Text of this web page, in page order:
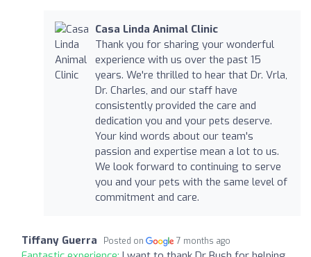
Casa Linda Animal Clinic
Thank you for sharing your wonderful
experience with us over the past 15
years. We're thrilled to hear that Dr. Vrla,
Dr. Charles, and our staff have
consistently provided the care and
dedication you and your pets deserve.
Your kind words about our team's
passion and expertise mean a lot to us.
We look forward to continuing to serve
you and your pets with the same level of
commitment and care.
Tiffany Guerra Posted on 7 months ago